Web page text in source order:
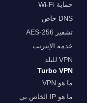
حماية Wi-Fi
DNS خاص
تشفير AES-256
خدمة الإنترنت
VPN للبلد
Turbo VPN
ما هو VPN
ما هو IP الخاص بي